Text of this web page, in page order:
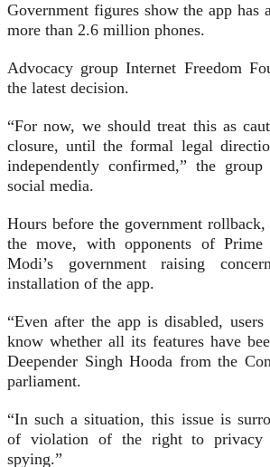
Government figures show the app has
more than 2.6 million phones.
Advocacy group Internet Freedom
the latest decision.
“For now, we should treat this as
closure, until the formal legal
independently confirmed,” the
social media.
Hours before the government rollback,
the move, with opponents of Prime
Modi’s government raising
installation of the app.
“Even after the app is disabled,
know whether all its features have
Deepender Singh Hooda from the
parliament.
“In such a situation, this issue is
of violation of the right to privacy
spying.”